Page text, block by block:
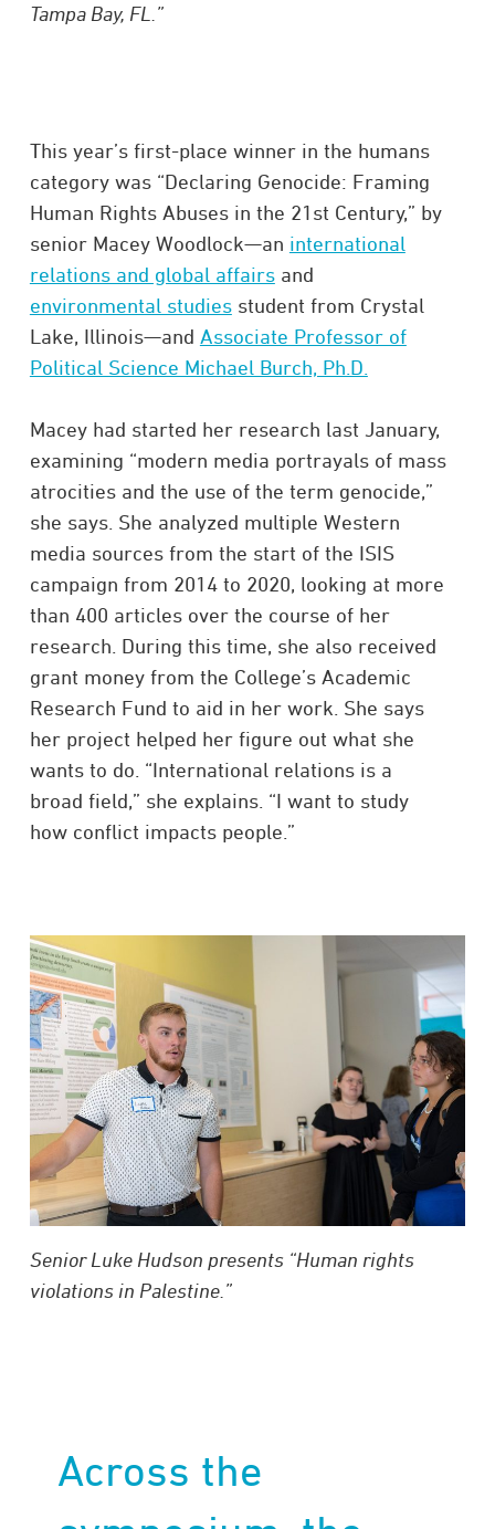
Tampa Bay, FL.”
This year’s first-place winner in the humans
category was “Declaring Genocide: Framing
Human Rights Abuses in the 21st Century,” by
senior Macey Woodlock—an international
relations and global affairsand
environmental studiesstudent from Crystal
Lake, Illinois—and Associate Professor of
Political Science Michael Burch, Ph.D.
Macey had started her research last January,
examining “modern media portrayals of mass
atrocities and the use of the term genocide,”
she says. She analyzed multiple Western
media sources from the start of the ISIS
campaign from 2014 to 2020, looking at more
than 400 articles over the course of her
research. During this time, she also received
grant money from the College’s Academic
Research Fund to aid in her work. She says
her project helped her figure out what she
wants to do. “International relations is a
broad field,” she explains. “I want to study
how conflict impacts people.”
Senior Luke Hudson presents “Human rights
violations in Palestine.”
Across the